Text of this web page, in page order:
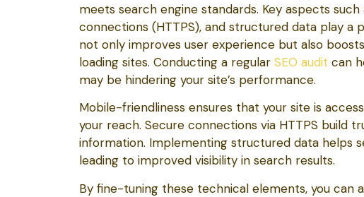
meets search engine standards. Key aspects
connections (HTTPS), and structured data play a
not only improves user experience but also
loading sites. Conducting a regular SEO audit can
may be hindering your site’s performance.
Mobile-friendliness ensures that your site is
your reach. Secure connections via HTTPS build
information. Implementing structured data helps
leading to improved visibility in search results.
By fine-tuning these technical elements, you can